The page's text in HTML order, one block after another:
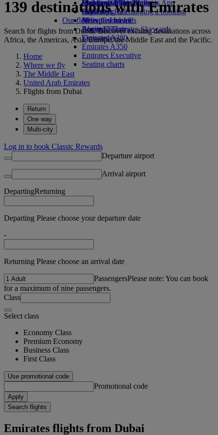
Economy Class dining
Drinks
Our fleet
Boeing 777
Emirates A380
Emirates A350
Emirates Executive
Seating charts
Emirates Official Store
Children’s entertainment
Kids’ toys
Activities for kids
Skywards Miles Mall
Skywards Rail
Miles Calculator
Log in to Emirates Skywards
Skywards+
Mobile and The Emirates App
Cancelling or changing a booking
Disrupted travel
About Emirates
139 destinations with Emirates
Search for flights from Dubai. Discover exciting destinations across
Africa, the Americas, Asia, Europe, the Middle East and the Pacific.
Home
Where we fly
The Middle East
United Arab Emirates
Flights from Dubai
Return
One way
Multi-city
Log in to book Classic Rewards
Departure airport
Arrival airport
DepartingReturning
Departing Please choose your departure date
-
Returning Please choose an arrival date
PassengersPlease note: You can book
for a maximum of nine passengers.
Class
Select class
Economy Class
Premium Economy
Business Class
First Class
Use promotional code
Promotional code
Apply
Search flights
Emirates flights from Dubai